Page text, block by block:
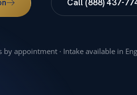
Call (888) 437-
by appointment · Intake available in